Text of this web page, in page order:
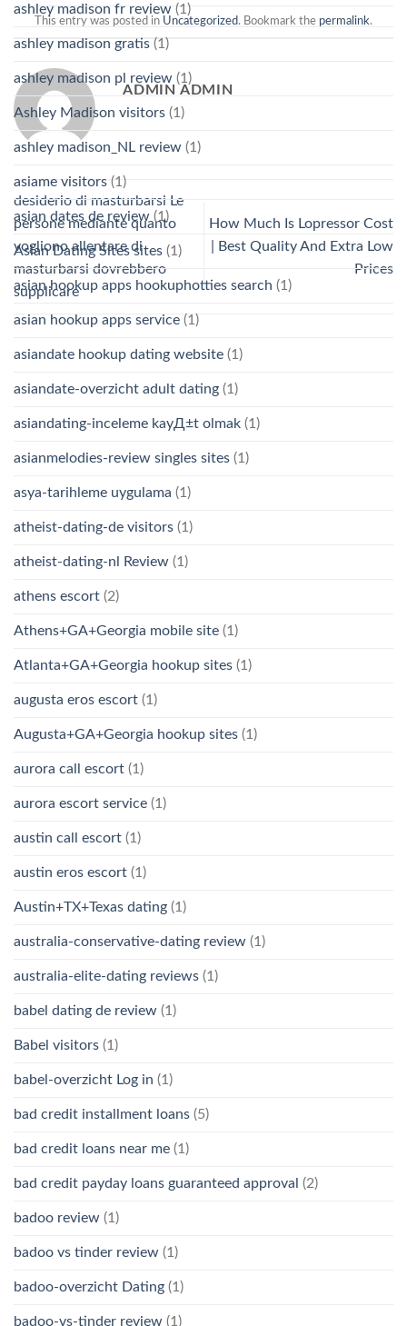
This entry was posted in Uncategorized. Bookmark the permalink.
ADMIN ADMIN
desiderio di masturbarsi Le
persone mediante quanto
vogliono allentare di
masturbarsi dovrebbero
supplicare
How Much Is Lopressor Cost
| Best Quality And Extra Low
Prices
ashley madison fr review (1)
ashley madison gratis (1)
ashley madison pl review (1)
Ashley Madison visitors (1)
ashley madison_NL review (1)
asiame visitors (1)
asian dates de review (1)
Asian Dating Sites sites (1)
asian hookup apps hookuphotties search (1)
asian hookup apps service (1)
asiandate hookup dating website (1)
asiandate-overzicht adult dating (1)
asiandating-inceleme kayД±t olmak (1)
asianmelodies-review singles sites (1)
asya-tarihleme uygulama (1)
atheist-dating-de visitors (1)
atheist-dating-nl Review (1)
athens escort (2)
Athens+GA+Georgia mobile site (1)
Atlanta+GA+Georgia hookup sites (1)
augusta eros escort (1)
Augusta+GA+Georgia hookup sites (1)
aurora call escort (1)
aurora escort service (1)
austin call escort (1)
austin eros escort (1)
Austin+TX+Texas dating (1)
australia-conservative-dating review (1)
australia-elite-dating reviews (1)
babel dating de review (1)
Babel visitors (1)
babel-overzicht Log in (1)
bad credit installment loans (5)
bad credit loans near me (1)
bad credit payday loans guaranteed approval (2)
badoo review (1)
badoo vs tinder review (1)
badoo-overzicht Dating (1)
badoo-vs-tinder review (1)